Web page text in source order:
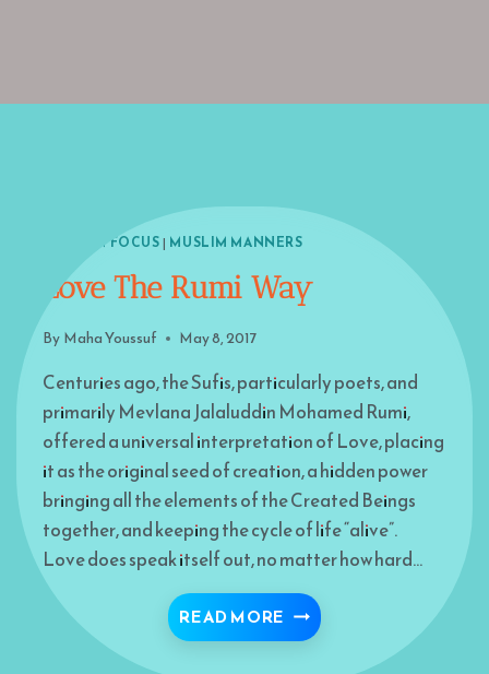
ISLAM IN FOCUS| MUSLIM MANNERS
Love The Rumi Way
By Maha Youssuf May 8, 2017
Centuries ago, the Sufis, particularly poets, and
primarily Mevlana Jalaluddin Mohamed Rumi,
offered a universal interpretation of Love, placing
it as the original seed of creation, a hidden power
bringing all the elements of the Created Beings
together, and keeping the cycle of life “alive”.
Love does speak itself out, no matter how hard…
READ MORE LOVE THE RUMI WAY